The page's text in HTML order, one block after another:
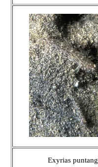
Exyrias puntang